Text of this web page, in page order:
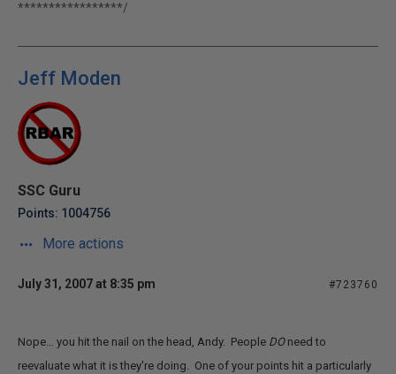
*****************/
Jeff Moden
SSC Guru
Points: 1004756
More actions
July 31, 2007 at 8:35 pm #723760
Nope… you hit the nail on the head, Andy. People DO need to
reevaluate what it is they're doing. One of your points hit a particularly